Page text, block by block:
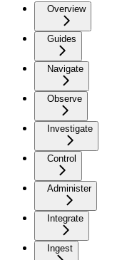
Overview
Guides
Navigate
Observe
Investigate
Control
Administer
Integrate
Ingest